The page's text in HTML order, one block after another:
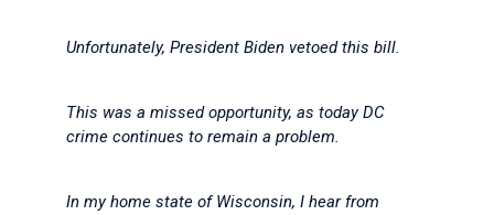
Unfortunately, President Biden vetoed this bill.
This was a missed opportunity, as today DC
crime continues to remain a problem.
In my home state of Wisconsin, I hear from